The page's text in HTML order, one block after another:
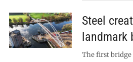
Steel
landmark
The first bridge